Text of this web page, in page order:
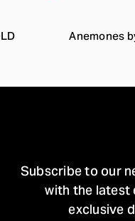
Anemones
Subscribe to our
with the latest
exclusive